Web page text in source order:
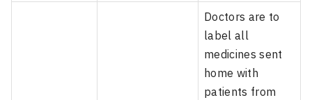
Doctors are to
label all
medicines sent
home with
patients from